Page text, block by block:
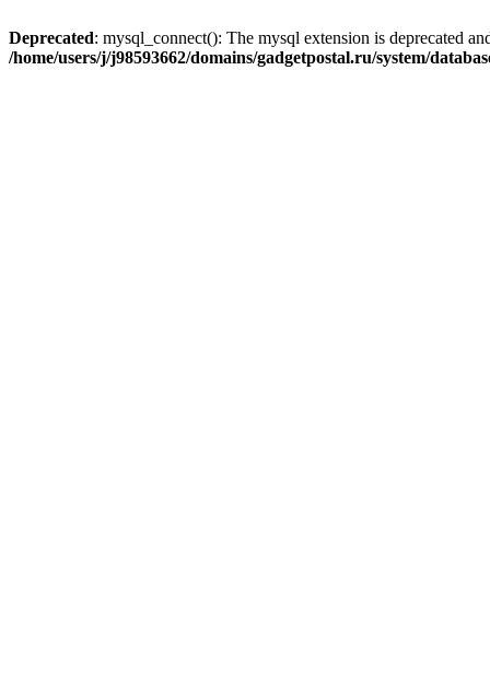
Deprecated: mysql_connect(): The mysql extension is deprecated
/home/users/j/j98593662/domains/gadgetpostal.ru/system/